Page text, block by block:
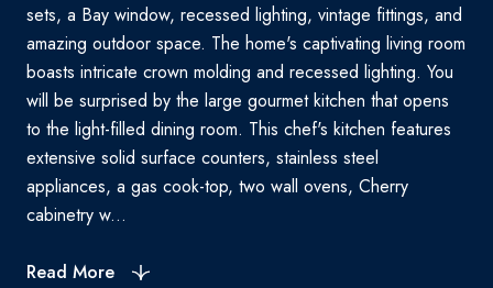
sets, a Bay window, recessed lighting, vintage fittings, and
amazing outdoor space. The home's captivating living room
boasts intricate crown molding and recessed lighting. You
will be surprised by the large gourmet kitchen that opens
to the light-filled dining room. This chef's kitchen features
extensive solid surface counters, stainless steel
appliances, a gas cook-top, two wall ovens, Cherry
cabinetry w...
Read More